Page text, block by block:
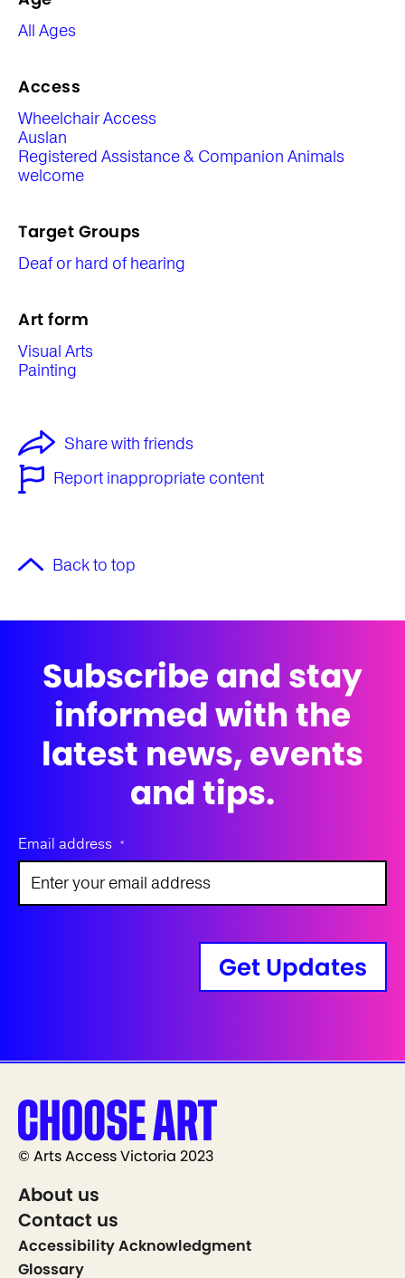
All Ages
Access
Wheelchair Access
Auslan
Registered Assistance & Companion Animals
welcome
Target Groups
Deaf or hard of hearing
Art form
Visual Arts
Painting
Share with friends
Report inappropriate content
Back to top
Subscribe and stay
informed with the
latest news, events
and tips.
Email address *
Get Updates
© Arts Access Victoria 2023
About us
Contact us
Accessibility Acknowledgment
Glossary